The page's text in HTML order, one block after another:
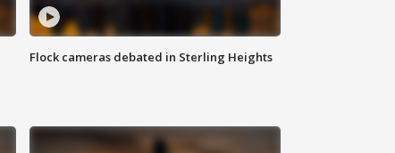
Flock cameras debated in Sterling Heights